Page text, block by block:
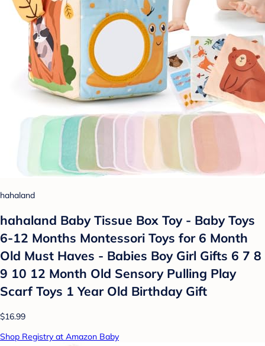
hahaland
hahaland Baby Tissue Box Toy - Baby Toys
6-12 Months Montessori Toys for 6 Month
Old Must Haves - Babies Boy Girl Gifts 6 7 8
9 10 12 Month Old Sensory Pulling Play
Scarf Toys 1 Year Old Birthday Gift
$16.99
Shop Registry at Amazon Baby